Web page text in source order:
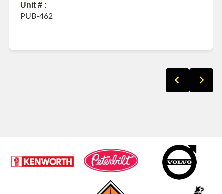
Unit # :
PUB-462